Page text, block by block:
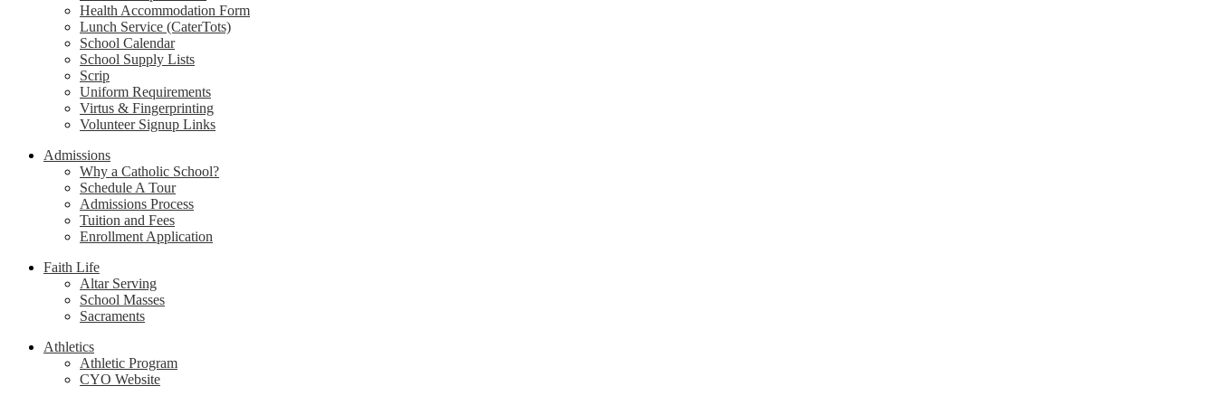
Health Accommodation Form
Lunch Service (CaterTots)
School Calendar
School Supply Lists
Scrip
Uniform Requirements
Virtus & Fingerprinting
Volunteer Signup Links
Admissions
Why a Catholic School?
Schedule A Tour
Admissions Process
Tuition and Fees
Enrollment Application
Faith Life
Altar Serving
School Masses
Sacraments
Athletics
Athletic Program
CYO Website